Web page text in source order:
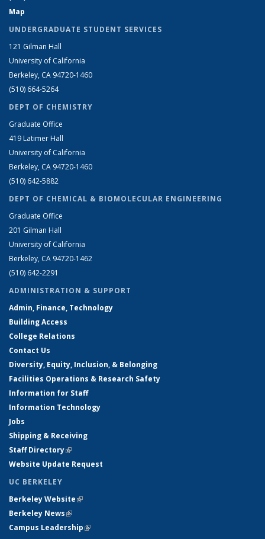
Map
UNDERGRADUATE STUDENT SERVICES
121 Gilman Hall
University of California
Berkeley, CA 94720-1460
(510) 664-5264
DEPT OF CHEMISTRY
Graduate Office
419 Latimer Hall
University of California
Berkeley, CA 94720-1460
(510) 642-5882
DEPT OF CHEMICAL & BIOMOLECULAR ENGINEERING
Graduate Office
201 Gilman Hall
University of California
Berkeley, CA 94720-1462
(510) 642-2291
ADMINISTRATION & SUPPORT
Admin, Finance, Technology
Building Access
College Relations
Contact Us
Diversity, Equity, Inclusion, & Belonging
Facilities Operations & Research Safety
Information for Staff
Information Technology
Jobs
Shipping & Receiving
Staff Directory(link is external)
Website Update Request
UC BERKELEY
Berkeley Website(link is external)
Berkeley News(link is external)
Campus Leadership(link is external)